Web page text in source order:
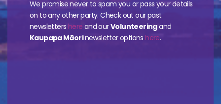
We promise never to spam you or pass your details
on to any other party. Check out our past
newsletters here and ourVolunteeringand
Kaupapa Māorinewsletter optionshere.